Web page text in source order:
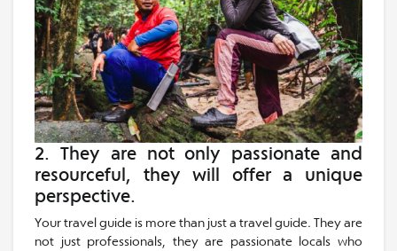
2. They are not only passionate and
resourceful, they will offer a unique
perspective.
Your travel guide is more than just a travel guide. They are
not just professionals, they are passionate locals who